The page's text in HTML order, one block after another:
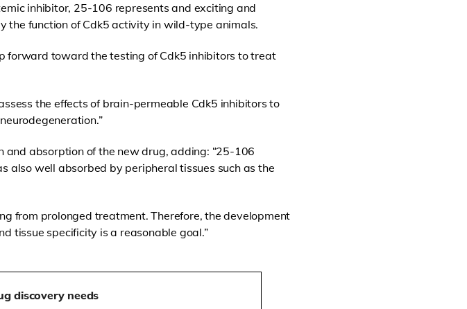
inhibitor, 25-106 represents and exciting and
function of Cdk5 activity in wild-type animals.
forward toward the testing of Cdk5 inhibitors to treat
the effects of brain-permeable Cdk5 inhibitors to
absorption of the new drug, adding: “25-106
also well absorbed by peripheral tissues such as the
from prolonged treatment. Therefore, the development
tissue specificity is a reasonable goal.”
discovery needs